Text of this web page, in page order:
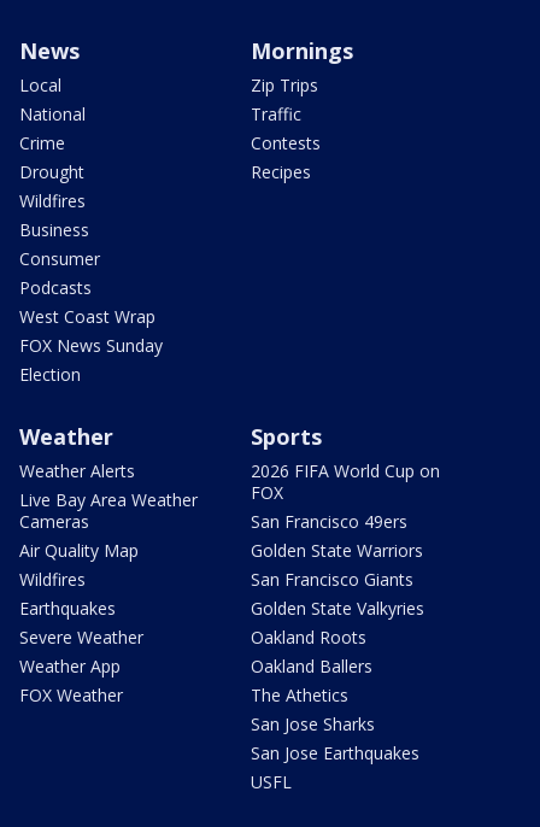
News
Local
National
Crime
Drought
Wildfires
Business
Consumer
Podcasts
West Coast Wrap
FOX News Sunday
Election
Mornings
Zip Trips
Traffic
Contests
Recipes
Weather
Weather Alerts
Live Bay Area Weather
Cameras
Air Quality Map
Wildfires
Earthquakes
Severe Weather
Weather App
FOX Weather
Sports
2026 FIFA World Cup on
FOX
San Francisco 49ers
Golden State Warriors
San Francisco Giants
Golden State Valkyries
Oakland Roots
Oakland Ballers
The Athetics
San Jose Sharks
San Jose Earthquakes
USFL